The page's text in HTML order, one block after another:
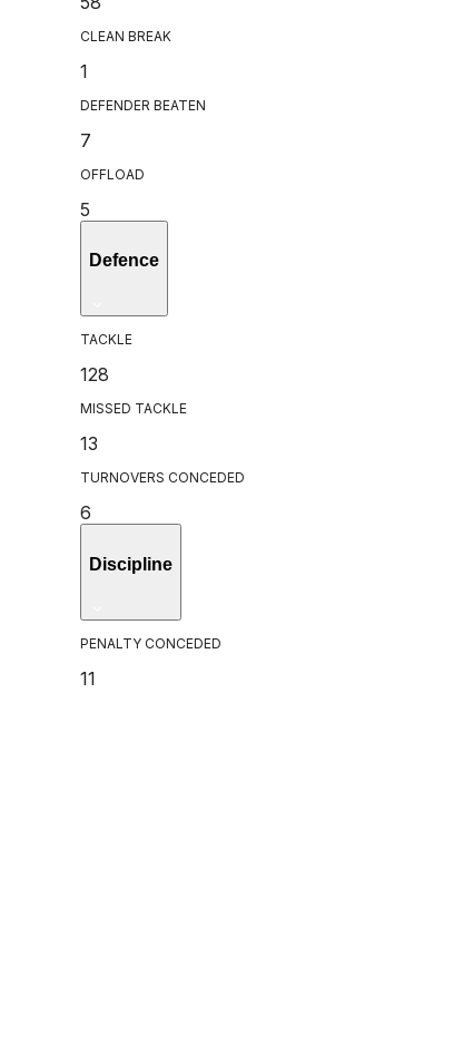
CLEAN BREAK
1
DEFENDER BEATEN
7
OFFLOAD
5
Defence
TACKLE
128
MISSED TACKLE
13
TURNOVERS CONCEDED
6
Discipline
PENALTY CONCEDED
11